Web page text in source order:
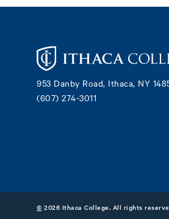
953 Danby Road, Ithaca, NY
(607) 274-3011
© 2026 Ithaca College. All rights